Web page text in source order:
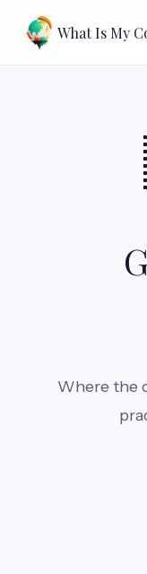
What Is My
Where the